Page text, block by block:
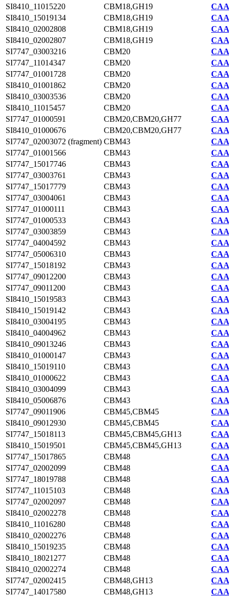
SI8410_11015220
CBM18,GH19
SI8410_15019134
CBM18,GH19
SI8410_02002808
CBM18,GH19
SI8410_02002807
CBM18,GH19
SI7747_03003216
CBM20
SI7747_11014347
CBM20
SI7747_01001728
CBM20
SI8410_01001862
CBM20
SI8410_03003536
CBM20
SI8410_11015457
CBM20
SI7747_01000591
CBM20,CBM20,GH77
SI8410_01000676
CBM20,CBM20,GH77
SI7747_02003072 (fragment) CBM43
SI7747_01001566
CBM43
SI7747_15017746
CBM43
SI7747_03003761
CBM43
SI7747_15017779
CBM43
SI7747_03004061
CBM43
SI7747_01000111
CBM43
SI7747_01000533
CBM43
SI7747_03003859
CBM43
SI7747_04004592
CBM43
SI7747_05006310
CBM43
SI7747_15018192
CBM43
SI7747_09012200
CBM43
SI7747_09011200
CBM43
SI8410_15019583
CBM43
SI8410_15019142
CBM43
SI8410_03004195
CBM43
SI8410_04004962
CBM43
SI8410_09013246
CBM43
SI8410_01000147
CBM43
SI8410_15019110
CBM43
SI8410_01000622
CBM43
SI8410_03004099
CBM43
SI8410_05006876
CBM43
SI7747_09011906
CBM45,CBM45
SI8410_09012930
CBM45,CBM45
SI7747_15018113
CBM45,CBM45,GH13
SI8410_15019501
CBM45,CBM45,GH13
SI7747_15017865
CBM48
SI7747_02002099
CBM48
SI7747_18019788
CBM48
SI7747_11015103
CBM48
SI7747_02002097
CBM48
SI8410_02002278
CBM48
SI8410_11016280
CBM48
SI8410_02002276
CBM48
SI8410_15019235
CBM48
SI8410_18021277
CBM48
SI8410_02002274
CBM48
SI7747_02002415
CBM48,GH13
SI7747_14017580
CBM48,GH13